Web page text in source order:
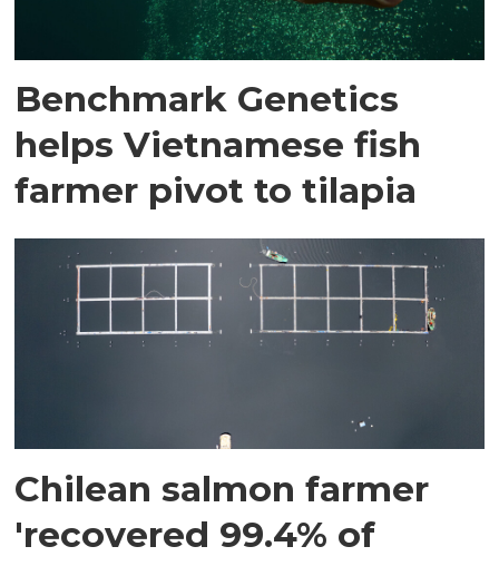
Benchmark Genetics
helps Vietnamese fish
farmer pivot to tilapia
Chilean salmon farmer
'recovered 99.4% of